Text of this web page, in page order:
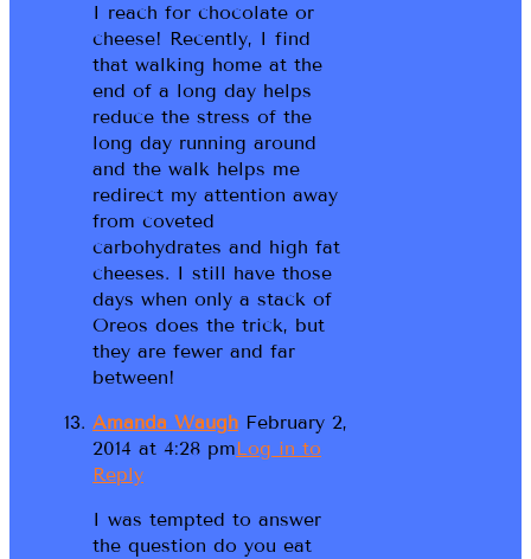
I reach for chocolate or
cheese! Recently, I find
that walking home at the
end of a long day helps
reduce the stress of the
long day running around
and the walk helps me
redirect my attention away
from coveted
carbohydrates and high fat
cheeses. I still have those
days when only a stack of
Oreos does the trick, but
they are fewer and far
between!
Amanda Waugh February 2,
2014 at 4:28 pmLog in to
Reply
I was tempted to answer
the question do you eat